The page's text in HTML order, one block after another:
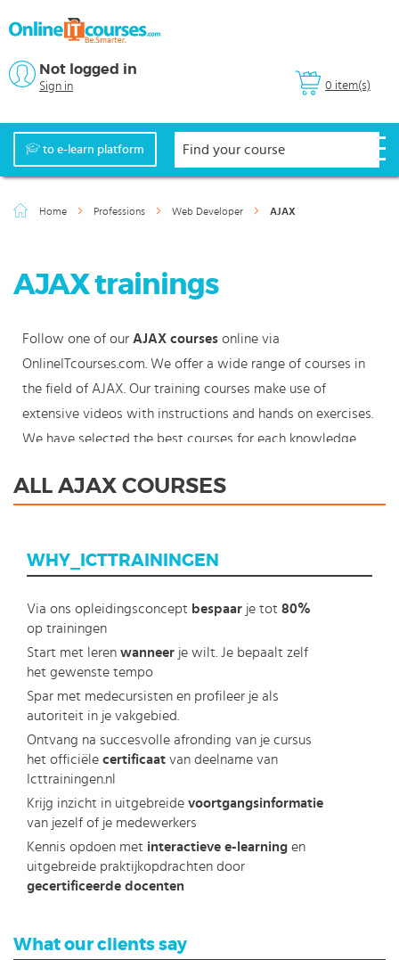
0 item(s)
Not logged in
Sign in
to e-learn platform
Home Professions Web Developer AJAX
AJAX trainings
Follow one of our AJAX courses online via
OnlineITcourses.com. We offer a wide range of courses in
the field of AJAX. Our training courses make use of
extensive videos with instructions and hands on exercises.
We have selected the best courses for each knowledge
start your AJAX course where en whenever you want and
our award winning e-learning. Because knowledge should
ALL AJAX COURSES
WHY_ICTTRAININGEN
Via ons opleidingsconcept bespaar je tot 80%
op trainingen
Start met leren wanneer je wilt. Je bepaalt zelf
het gewenste tempo
Spar met medecursisten en profileer je als
autoriteit in je vakgebied.
Ontvang na succesvolle afronding van je cursus
het officiële certificaat van deelname van
Icttrainingen.nl
Krijg inzicht in uitgebreide voortgangsinformatie
van jezelf of je medewerkers
Kennis opdoen met interactieve e-learning en
uitgebreide praktijkopdrachten door
gecertificeerde docenten
What our clients say